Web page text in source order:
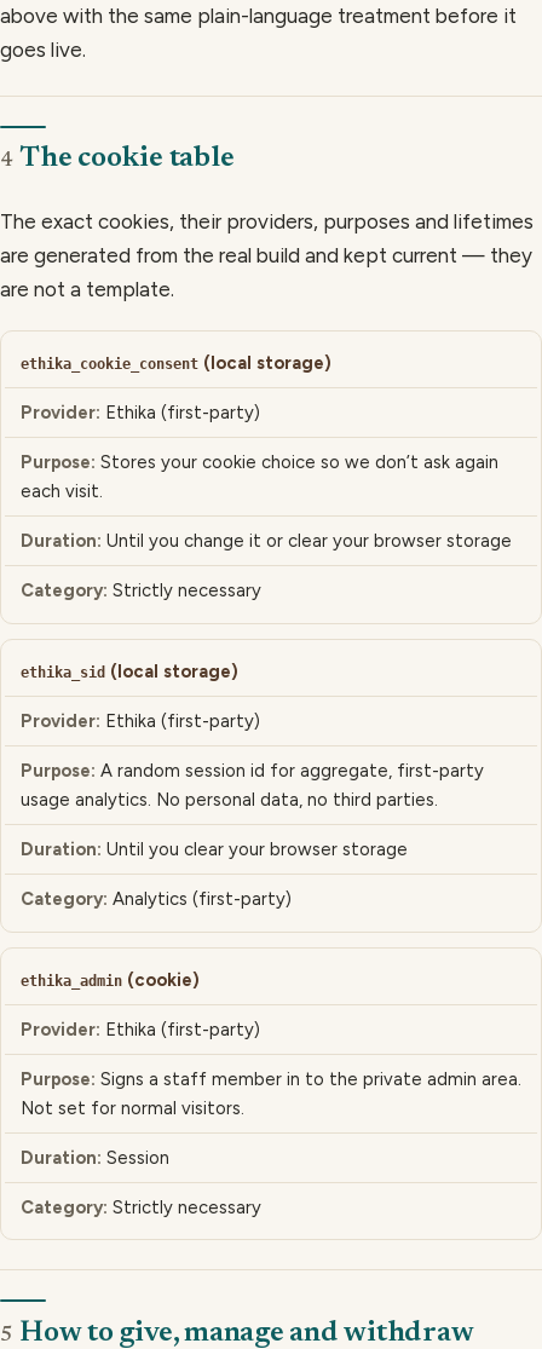
above with the same plain-language treatment before it
goes live.
4 The cookie table
The exact cookies, their providers, purposes and lifetimes
are generated from the real build and kept current — they
are not a template.
COOKIE / TECHNOLOGY
PROVIDER
PURPOSE
DURATION
CATEGORY
ethika_cookie_consent(local storage)
Ethika (first-party)
Stores your cookie choice so we don’t ask again
each visit.
Until you change it or clear your browser storage
Strictly necessary
ethika_sid(local storage)
Ethika (first-party)
A random session id for aggregate, first-party
usage analytics. No personal data, no third parties.
Until you clear your browser storage
Analytics (first-party)
ethika_admin(cookie)
Ethika (first-party)
Signs a staff member in to the private admin area.
Not set for normal visitors.
Session
Strictly necessary
5 How to give, manage and withdraw